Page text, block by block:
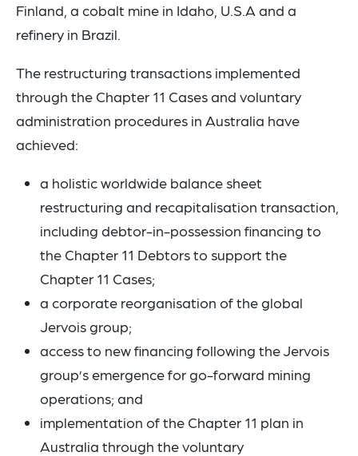
Finland, a cobalt mine in Idaho, U.S.A and a
refinery in Brazil.
The restructuring transactions implemented
through the Chapter 11 Cases and voluntary
administration procedures in Australia have
achieved:
a holistic worldwide balance sheet
restructuring and recapitalisation transaction,
including debtor-in-possession financing to
the Chapter 11 Debtors to support the
Chapter 11 Cases;
a corporate reorganisation of the global
Jervois group;
access to new financing following the Jervois
group’s emergence for go-forward mining
operations; and
implementation of the Chapter 11 plan in
Australia through the voluntary